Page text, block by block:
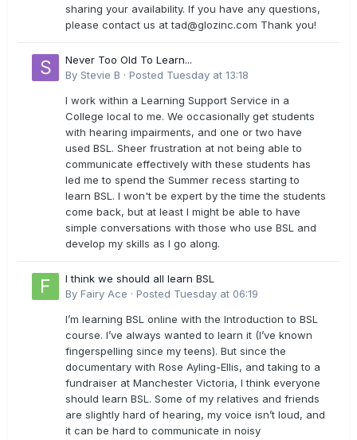
sharing your availability. If you have any questions,
please contact us attad@glozinc.com Thank you!
Never Too Old To Learn...
By Stevie B · Posted Tuesday at 13:18
I work within a Learning Support Service in a
College local to me. We occasionally get students
with hearing impairments, and one or two have
used BSL. Sheer frustration at not being able to
communicate effectively with these students has
led me to spend the Summer recess starting to
learn BSL. I won't be expert by the time the students
come back, but at least I might be able to have
simple conversations with those who use BSL and
develop my skills as I go along.
I think we should all learn BSL
By Fairy Ace · Posted Tuesday at 06:19
I’m learning BSL online with the Introduction to BSL
course. I’ve always wanted to learn it (I’ve known
fingerspelling since my teens). But since the
documentary with Rose Ayling-Ellis, and taking to a
fundraiser at Manchester Victoria, I think everyone
should learn BSL. Some of my relatives and friends
are slightly hard of hearing, my voice isn’t loud, and
it can be hard to communicate in noisy